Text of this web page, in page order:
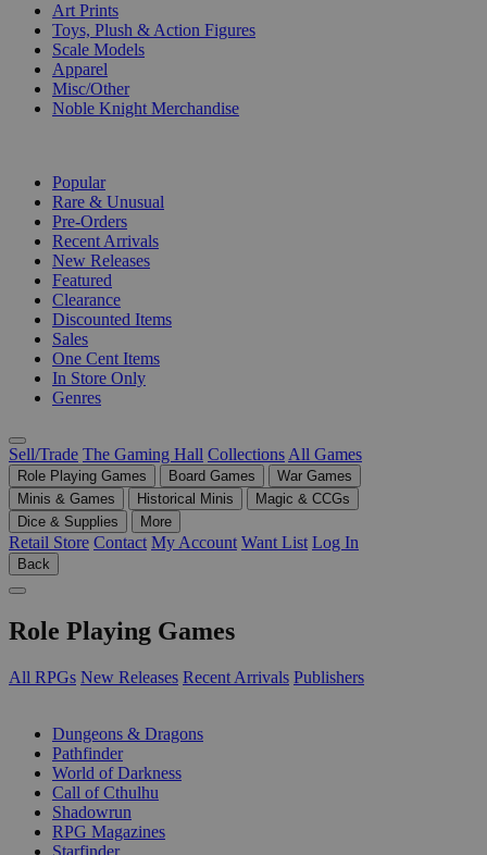
Art Prints
Toys, Plush & Action Figures
Scale Models
Apparel
Misc/Other
Noble Knight Merchandise
Popular
Rare & Unusual
Pre-Orders
Recent Arrivals
New Releases
Featured
Clearance
Discounted Items
Sales
One Cent Items
In Store Only
Genres
Sell/Trade The Gaming Hall Collections All Games
Role Playing Games Board Games
War Games
Minis & Games
Historical Minis
Magic & CCGs
Dice & Supplies
More
Retail Store Contact My Account Want List Log In
Back
Role Playing Games
All RPGs New Releases Recent Arrivals Publishers
Dungeons & Dragons
Pathfinder
World of Darkness
Call of Cthulhu
Shadowrun
RPG Magazines
Starfinder